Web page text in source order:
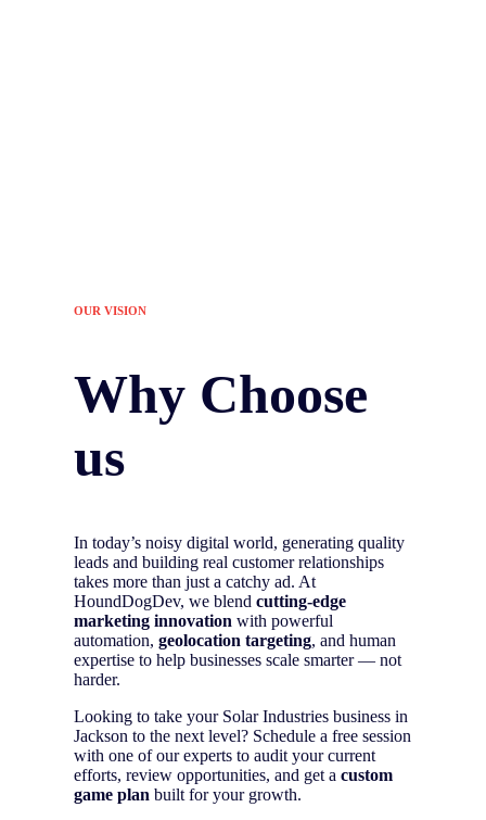
OUR VISION
Why Choose
us
In today’s noisy digital world, generating quality
leads and building real customer relationships
takes more than just a catchy ad. At
HoundDogDev, we blend cutting-edge
marketing innovation with powerful
automation, geolocation targeting, and human
expertise to help businesses scale smarter — not
harder.
Looking to take your Solar Industries business in
Jackson to the next level? Schedule a free session
with one of our experts to audit your current
efforts, review opportunities, and get a custom
game plan built for your growth.